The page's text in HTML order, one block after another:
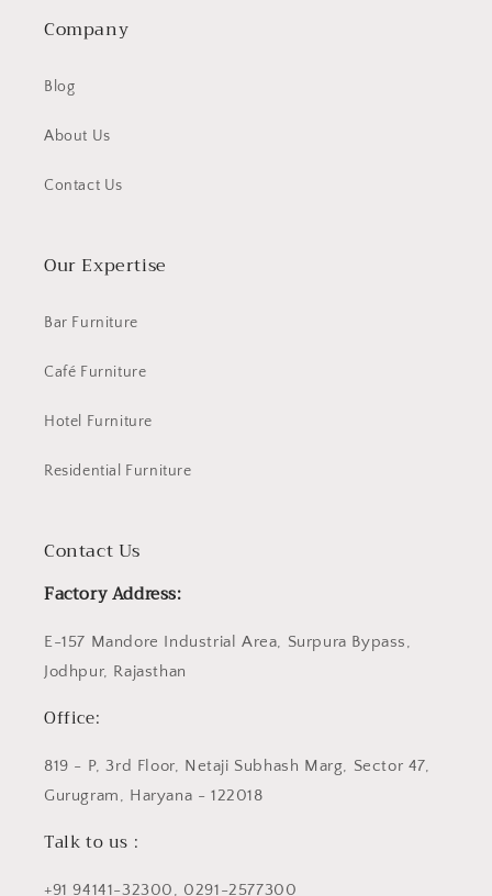
Company
Blog
About Us
Contact Us
Our Expertise
Bar Furniture
Café Furniture
Hotel Furniture
Residential Furniture
Contact Us
Factory Address:
E-157 Mandore Industrial Area, Surpura Bypass,
Jodhpur, Rajasthan
Office:
819 - P, 3rd Floor, Netaji Subhash Marg, Sector 47,
Gurugram, Haryana - 122018
Talk to us :
+91 94141-32300, 0291-2577300